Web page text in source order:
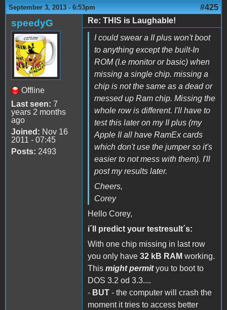
September 3, 2013 - 6:53pm #425
speedyG
Offline
Last seen: 7
years 2 months
ago
Joined: Nov 16
2011 - 07:45
Posts: 2493
Re: THIS is Laughable!
I could swear a II plus won't boot
to anything except the built-In
ROM (I.e monitor or basic) when
missing a single chip. missing a
chip is not the same as a dead or
messed up Ram chip. Missing the
whole row is different. I'll have to
test this later on my II plus (my
Apple II all have RamEx cards
which don't use the jumper so it's
easier to not mess with them). I'll
post my results later.
Cheers,
Corey
Hello Corey,
i´ll predict your testresult´s:
With one chip missing in last row
you only have 32 kB RAM working.
This might permityou to boot to
DOS 3.2 od 3.3....
- BUT - the computer will crash the
moment it tries to access better